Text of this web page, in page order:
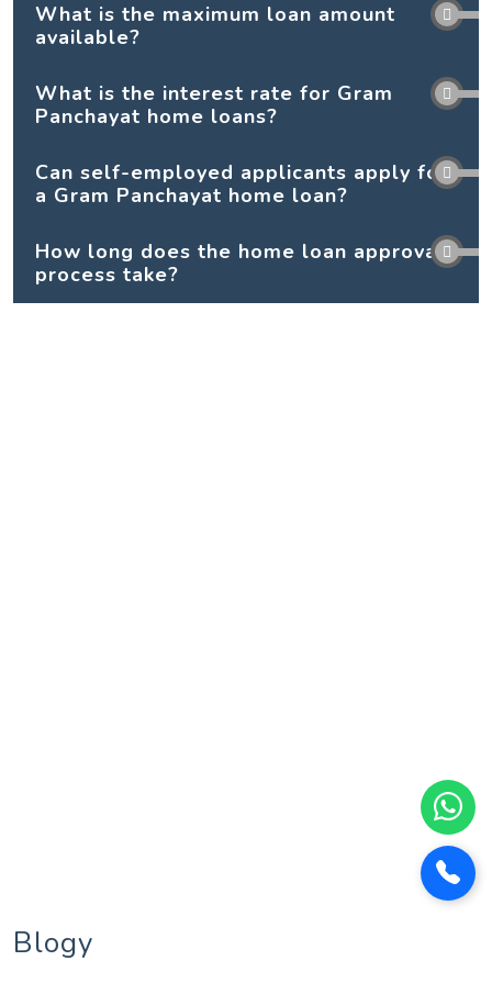
What is the maximum loan amount
available?
What is the interest rate for Gram
Panchayat home loans?
Can self-employed applicants apply for
a Gram Panchayat home loan?
How long does the home loan approval
process take?
Blogy